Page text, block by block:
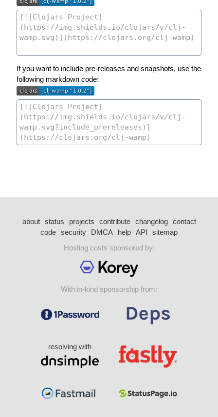
If you want to include pre-releases and snapshots, use the
following markdown code:
about status projects contribute changelog
contact
code security DMCA help API
sitemap
Hosting costs sponsored by:
With in-kind sponsorship from:
resolving with